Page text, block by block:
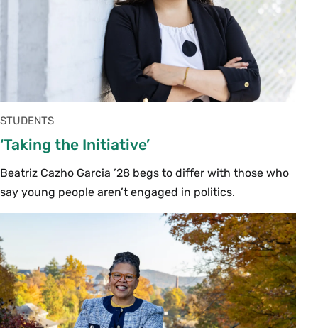
STUDENTS
‘Taking the Initiative’
Beatriz Cazho Garcia ’28 begs to differ with those who
say young people aren’t engaged in politics.